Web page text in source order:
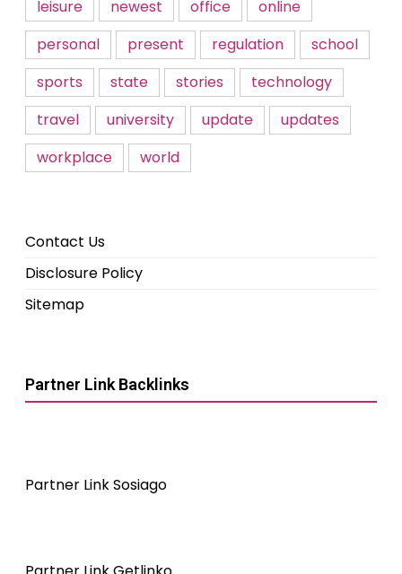
leisure
newest office
online
personal
present regulation
school
sports
state stories
technology
travel
university update
updates
workplace
world
Contact Us
Disclosure Policy
Sitemap
Partner Link Backlinks
Partner Link Sosiago